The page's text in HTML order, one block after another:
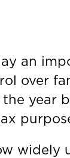
an
over
the year
widely